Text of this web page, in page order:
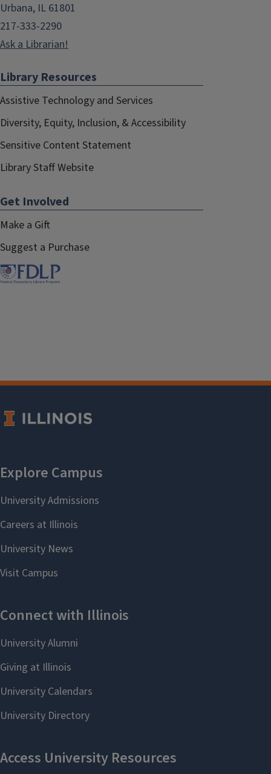
Urbana, IL 61801
217-333-2290
Ask a Librarian!
Library Resources
Assistive Technology and Services
Diversity, Equity, Inclusion, & Accessibility
Sensitive Content Statement
Library Staff Website
Get Involved
Make a Gift
Suggest a Purchase